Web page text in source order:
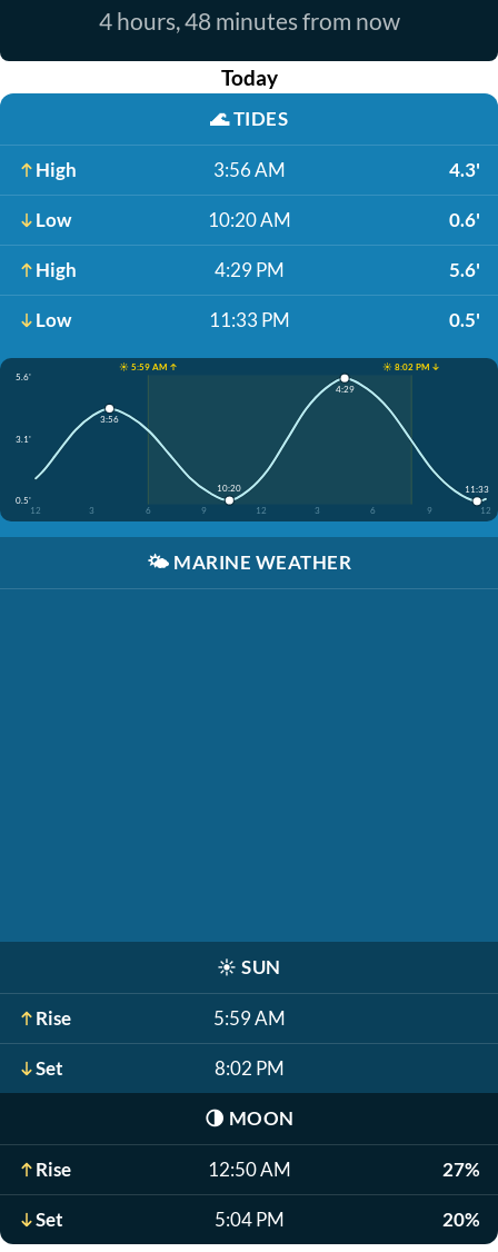
4 hours, 48 minutes from now
Today
🌊TIDES
High 3:56 AM 4.3'
Low 10:20 AM 0.6'
High 4:29 PM 5.6'
Low 11:33 PM 0.5'
☀️ 5:59 AM ↑
☀️ 8:02 PM ↓
5.6'
3.1'
0.5'
12
3 6 9 12 3 6 9 12
3:56
10:20
4:29
11:33
🌤️ MARINE WEATHER
☀️ SUN
Rise 5:59 AM
Set 8:02 PM
🌗 MOON
Rise 12:50 AM 27%
Set 5:04 PM 20%